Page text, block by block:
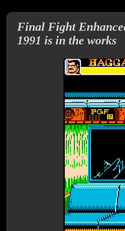
Final Fight
1991 is in the works